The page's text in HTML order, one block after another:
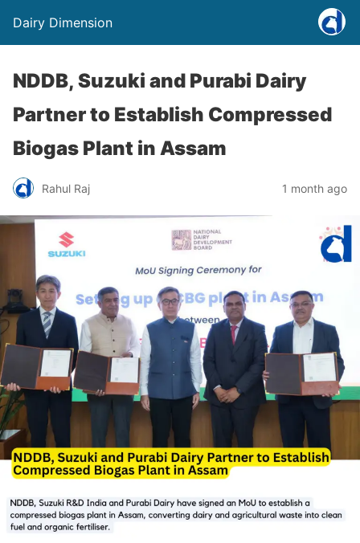
Dairy Dimension
NDDB, Suzuki and Purabi Dairy
Partner to Establish Compressed
Biogas Plant in Assam
Rahul Raj 1 month ago